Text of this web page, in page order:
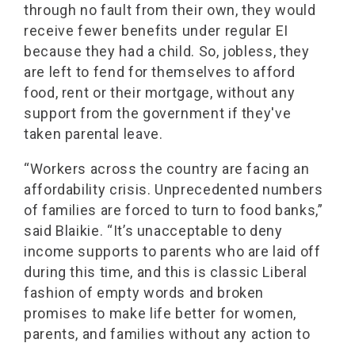
through no fault from their own, they would
receive fewer benefits under regular EI
because they had a child. So, jobless, they
are left to fend for themselves to afford
food, rent or their mortgage, without any
support from the government if they've
taken parental leave.
“Workers across the country are facing an
affordability crisis. Unprecedented numbers
of families are forced to turn to food banks,”
said Blaikie. “It’s unacceptable to deny
income supports to parents who are laid off
during this time, and this is classic Liberal
fashion of empty words and broken
promises to make life better for women,
parents, and families without any action to